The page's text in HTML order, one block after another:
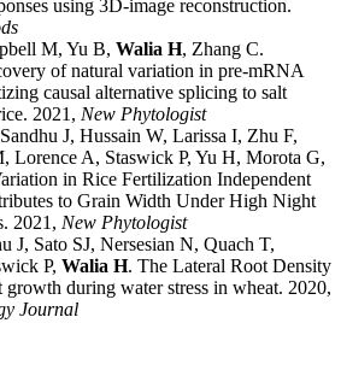
using 3D-image reconstruction.
M, Yu B, Walia H, Zhang C.
of natural variation in pre-mRNA
causal alternative splicing to salt
2021, New Phytologist
J, Hussain W, Larissa I, Zhu F,
Lorence A, Staswick P, Yu H, Morota G,
in Rice Fertilization Independent
to Grain Width Under High Night
2021, New Phytologist
J, Sato SJ, Nersesian N, Quach T,
P, Walia H. The Lateral Root Density
growth during water stress in wheat. 2020,
Journal